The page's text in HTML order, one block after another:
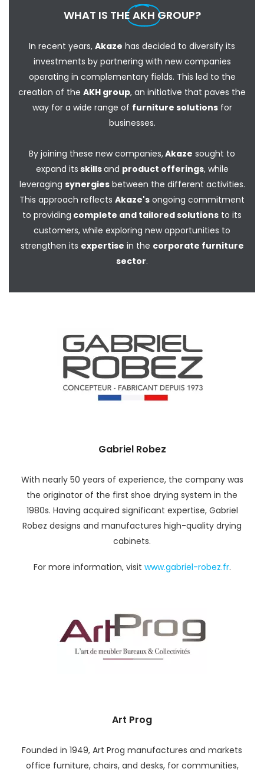
WHAT IS THE AKH GROUP?
In recent years, Akaze has decided to diversify its
investments by partnering with new companies
operating in complementary fields. This led to the
creation of the AKH group, an initiative that paves the
way for a wide range of furniture solutionsfor
businesses.
By joining these new companies,Akaze sought to
expand its skillsand product offerings, while
leveraging synergiesbetween the different activities.
This approach reflects Akaze's ongoing commitment
to providing complete and tailored solutions to its
customers, while exploring new opportunities to
strengthen its expertise in the corporate furniture
sector.
Gabriel Robez
With nearly 50 years of experience, the company was
the originator of the first shoe drying system in the
1980s. Having acquired significant expertise, Gabriel
Robez designs and manufactures high-quality drying
cabinets.
For more information, visit www.gabriel-robez.fr.
Art Prog
Founded in 1949, Art Prog manufactures and markets
office furniture, chairs, and desks, for communities,